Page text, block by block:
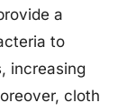
a
to
increasing
cloth